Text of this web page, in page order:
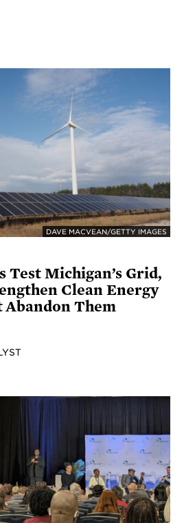
DAVE MACVEAN/GETTY IMAGES
Test Michigan’s Grid,
Clean Energy
Them